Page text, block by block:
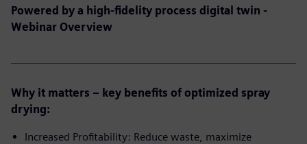
Powered by a high-fidelity process digital twin -
Webinar Overview
Why it matters – key benefits of optimized spray
drying:
Increased Profitability: Reduce waste, maximize